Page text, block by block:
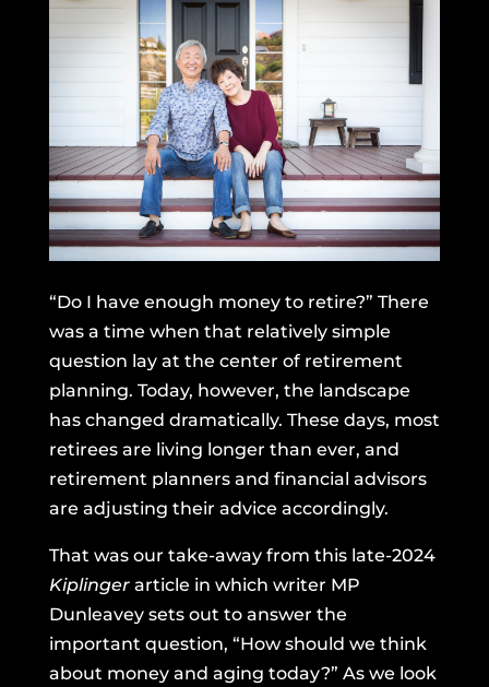
“Do I have enough money to retire?” There
was a time when that relatively simple
question lay at the center of retirement
planning. Today, however, the landscape
has changed dramatically. These days, most
retirees are living longer than ever, and
retirement planners and financial advisors
are adjusting their advice accordingly.
That was our take-away from this late-2024
Kiplinger article in which writer MP
Dunleavey sets out to answer the
important question, “How should we think
about money and aging today?” As we look